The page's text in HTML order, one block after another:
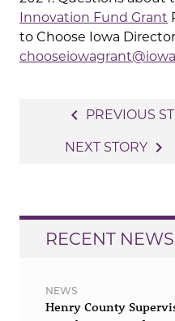
Innovation Fund Grant
to Choose Iowa
navigation
navigate_before PREVIOUS
NEXT STORY navigate_next
RECENT
NEWS
Henry County